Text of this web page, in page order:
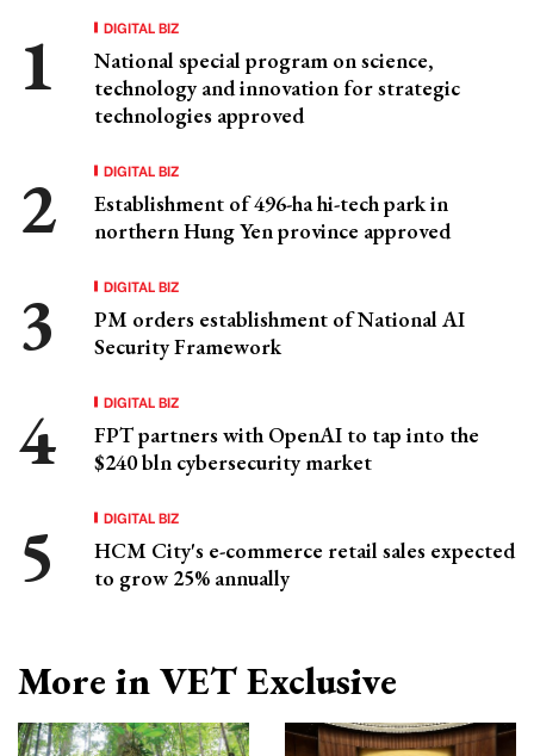
DIGITAL BIZ
National special program on science,
technology and innovation for strategic
technologies approved
DIGITAL BIZ
Establishment of 496-ha hi-tech park in
northern Hung Yen province approved
DIGITAL BIZ
PM orders establishment of National AI
Security Framework
DIGITAL BIZ
FPT partners with OpenAI to tap into the
$240 bln cybersecurity market
DIGITAL BIZ
HCM City's e-commerce retail sales expected
to grow 25% annually
More in VET Exclusive